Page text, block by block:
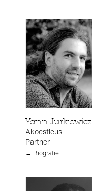
Yann Jurkiewicz
Akoesticus
Partner
→ Biografie